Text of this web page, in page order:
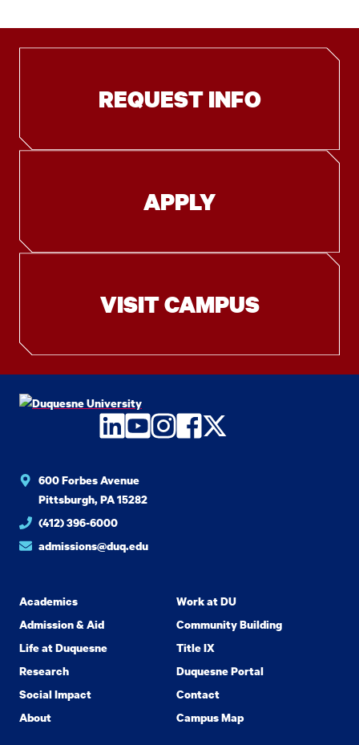
REQUEST INFO
APPLY
VISIT CAMPUS
LinkedIn
YouTube
Instagram
Facebook
Twitter
600 Forbes Avenue
Pittsburgh, PA 15282
(412) 396-6000
admissions@duq.edu
Academics
Admission & Aid
Life at Duquesne
Research
Social Impact
About
Work at DU
Community Building
Title IX
Duquesne Portal
Contact
Campus Map